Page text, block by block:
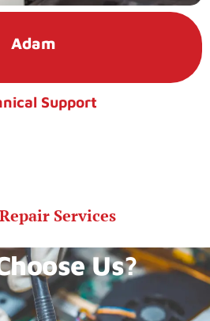
Adam
Support
Services
Us?